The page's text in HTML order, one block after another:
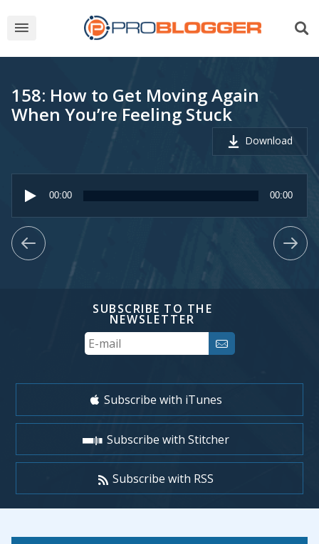
158: How to Get Moving Again
When You’re Feeling Stuck
Download
Audio
Player
00:00 00:00
SUBSCRIBE TO THE
NEWSLETTER
Subscribe with iTunes
Subscribe with Stitcher
Subscribe with RSS